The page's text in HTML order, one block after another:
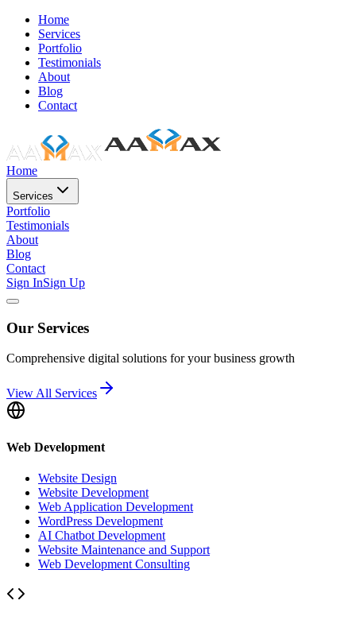
Home
Services
Portfolio
Testimonials
About
Blog
Contact
Home
Services
Portfolio
Testimonials
About
Blog
Contact
Sign InSign Up
Our Services
Comprehensive digital solutions for your business growth
View All Services
Web Development
Website Design
Website Development
Web Application Development
WordPress Development
AI Chatbot Development
Website Maintenance and Support
Web Development Consulting